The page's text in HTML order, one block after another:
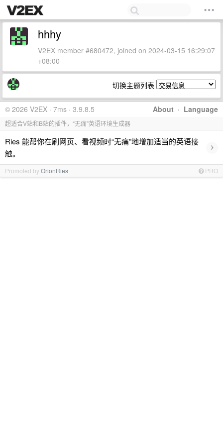
hhhy
V2EX member #680472, joined on 2024-03-15 16:29:07
+08:00
切换主题列表
About · Language
© 2026 V2EX · 7ms · 3.9.8.5
超适合V站和B站的插件，“无痛”英语环境生成器
Ries 能帮你在刷网页、看视频时“无痛”地增加适当的英语接
触。
›
Promoted byOrionRies PRO